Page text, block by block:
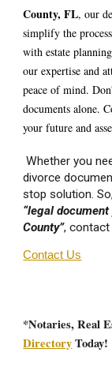
County, FL, our
simplify the
with estate
our expertise and
peace of mind.
documents alone.
your future and
Whether you
divorce
stop solution.
“legal
County”, contact
Contact Us
*Notaries, Real
DirectoryToday!